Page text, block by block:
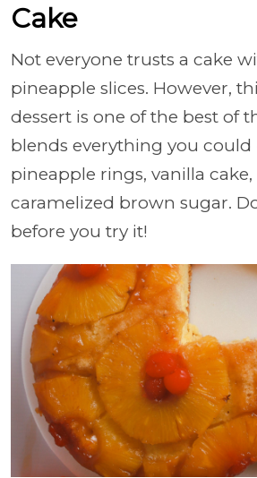
Cake
Not everyone trusts a cake
pineapple slices. However,
dessert is one of the best of
blends everything you could
pineapple rings, vanilla
caramelized brown sugar.
before you try it!